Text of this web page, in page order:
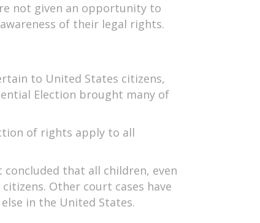
not given an opportunity to
of their legal rights.
to United States citizens,
Election brought many of
of rights apply to all
that all children, even
Other court cases have
in the United States.